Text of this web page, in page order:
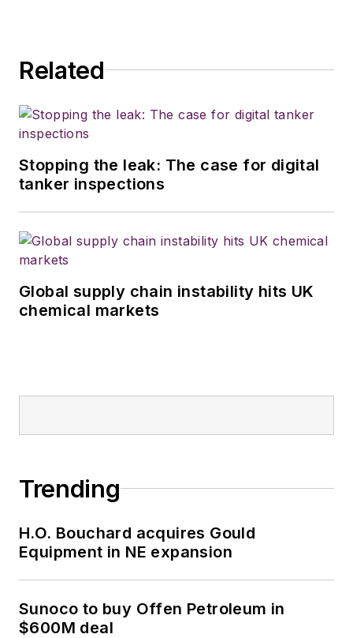
Related
Stopping the leak: The case for digital
tanker inspections
Global supply chain instability hits UK
chemical markets
Trending
H.O. Bouchard acquires Gould
Equipment in NE expansion
Sunoco to buy Offen Petroleum in
$600M deal